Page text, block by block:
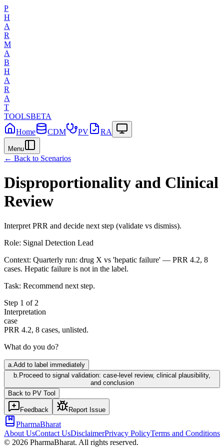
P
H
A
R
M
A
B
H
A
R
A
T
TOOLSBETA
Home
CDM PV RA
Menu
← Back to Scenarios
Disproportionality and Clinical
Review
Interpret PRR and decide next step (validate vs dismiss).
Role: Signal Detection Lead
Context: Quarterly run: drug X vs 'hepatic failure' — PRR 4.2, 8
cases. Hepatic failure is not in the label.
Task: Recommend next step.
Step 1 of 2
Interpretation
case
PRR 4.2, 8 cases, unlisted.
What do you do?
a Add to label immediately
b Proceed to signal validation: case-level review, clinical plausibility,
and conclusion
Back to PV Tool
Feedback Report Issue
PharmaBharat
About UsContact UsDisclaimerPrivacy PolicyTerms and Conditions
© 2026 PharmaBharat. All rights reserved.